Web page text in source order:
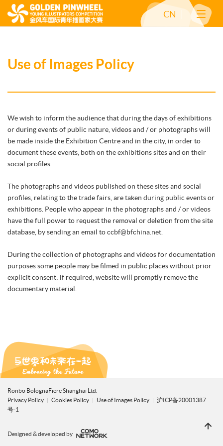
CN
Use of Images Policy
We wish to inform the audience that during the days of exhibitions
or during events of public nature, videos and / or photographs will
be made inside the Exhibition Centre and in the city, in order to
document these events, both on the exhibitions sites and on their
social profiles.
The photographs and videos published on these sites and social
profiles, relating to the trade fairs, are taken during public events or
exhibitions. People who appear in the photographs and / or videos
have the full power to request the removal or deletion from the site
database, by sending an email to ccbf@bfchina.net.
During the collection of photographs and videos for documentation
purposes some people may be filmed in public places without prior
explicit consent; if required, website will promptly remove the
documentary material.
Ronbo BolognaFiere Shanghai Ltd.
Privacy Policy
Cookies Policy Use of Images Policy
沪ICP备20001387
号-1
Designed & developed by